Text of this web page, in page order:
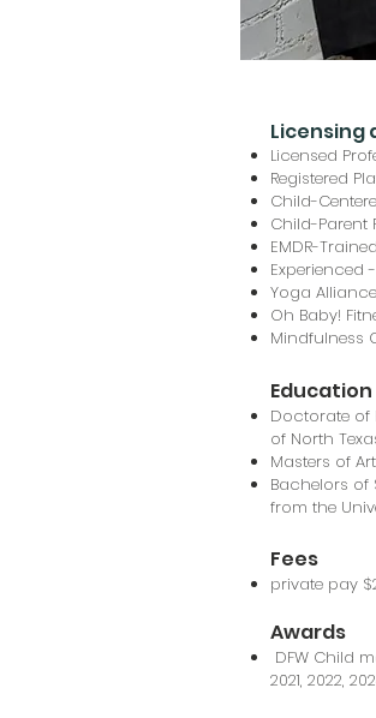
Licensed
Registered
Child-
Child-Parent
EMDR-Trained
Experienced
Yoga
Oh Baby!
Mindfulness
Education
Doctorate of
of North
Masters of
Bachelors of
from the
Fees
private pay
Awards
DFW Child
2021, 2022,